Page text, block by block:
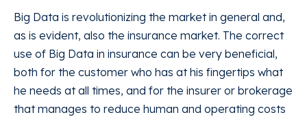
Big Data is revolutionizing the market in general and,
as is evident, also the insurance market. The correct
use of Big Data in insurance can be very beneficial,
both for the customer who has at his fingertips what
he needs at all times, and for the insurer or brokerage
that manages to reduce human and operating costs